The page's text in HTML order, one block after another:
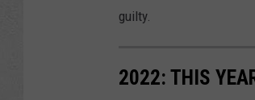
guilty.
2022: THIS